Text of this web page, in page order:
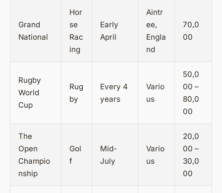
Grand
National
Hor
se
Rac
ing
Early
April
Aintr
ee,
Engla
nd
70,0
00
Rugby
World
Cup
Rug
by
Every 4
years
Vario
us
50,0
00 –
80,0
00
The
Open
Champio
nship
Gol
f
Mid-
July
Vario
us
20,0
00 –
30,0
00